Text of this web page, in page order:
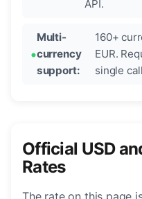
API.
Multi-
currency
support:
160+
EUR.
single
Official USD
Rates